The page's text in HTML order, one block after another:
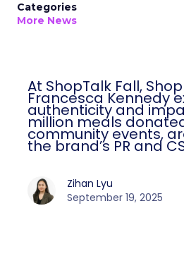
Categories
More News
At ShopTalk Fall, Shop
Francesca Kennedy
authenticity and
million meals
community events,
the brand’s PR and
Zihan Lyu
September 19, 2025